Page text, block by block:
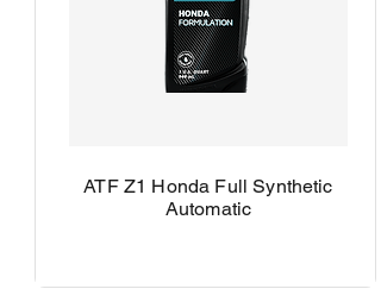
ATF Z1 Honda Full Synthetic
Automatic